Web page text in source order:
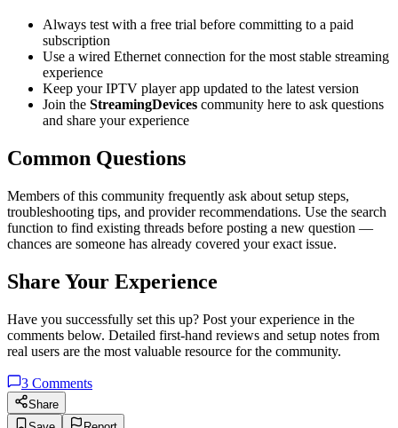
Always test with a free trial before committing to a paid
subscription
Use a wired Ethernet connection for the most stable streaming
experience
Keep your IPTV player app updated to the latest version
Join the StreamingDevices community here to ask questions
and share your experience
Common Questions
Members of this community frequently ask about setup steps,
troubleshooting tips, and provider recommendations. Use the search
function to find existing threads before posting a new question —
chances are someone has already covered your exact issue.
Share Your Experience
Have you successfully set this up? Post your experience in the
comments below. Detailed first-hand reviews and setup notes from
real users are the most valuable resource for the community.
3 Comments
Share